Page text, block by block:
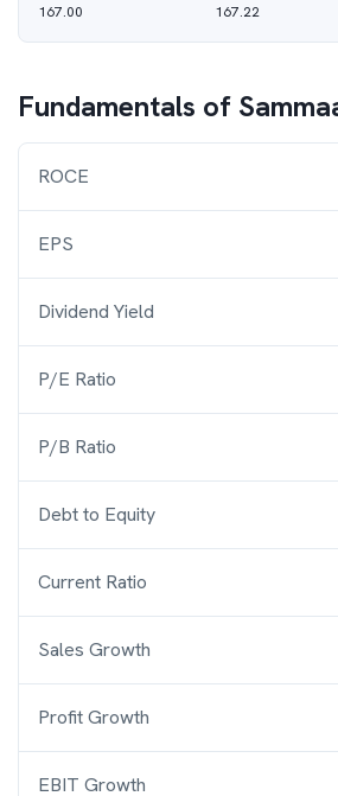
167.00
167.22
Fundamentals of
ROCE
EPS
Dividend Yield
P/E Ratio
P/B Ratio
Debt to Equity
Current Ratio
Sales Growth
Profit Growth
EBIT Growth